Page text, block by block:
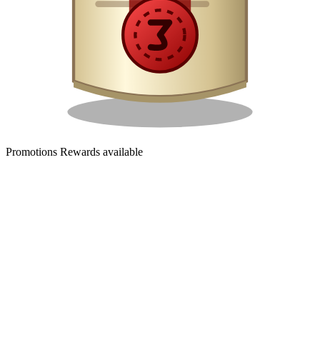
Promotions Rewards available